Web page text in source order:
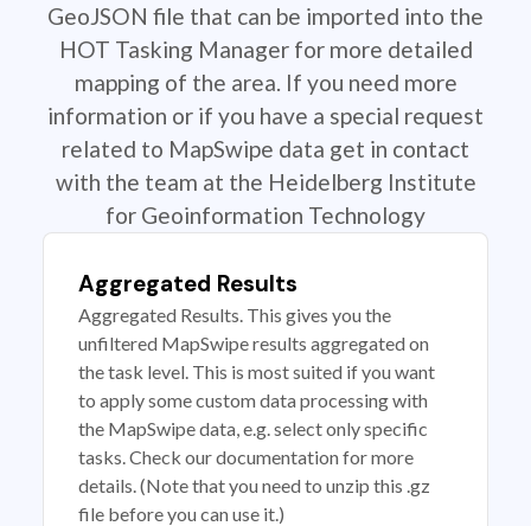
GeoJSON file that can be imported into the
HOT Tasking Manager for more detailed
mapping of the area. If you need more
information or if you have a special request
related to MapSwipe data get in contact
with the team at the Heidelberg Institute
for Geoinformation Technology
Aggregated Results
Aggregated Results. This gives you the
unfiltered MapSwipe results aggregated on
the task level. This is most suited if you want
to apply some custom data processing with
the MapSwipe data, e.g. select only specific
tasks. Check our documentation for more
details. (Note that you need to unzip this .gz
file before you can use it.)